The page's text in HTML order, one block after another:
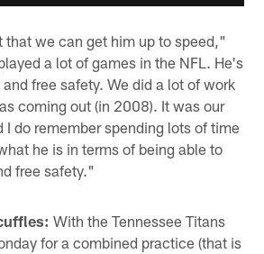
that we can get him up to speed,"
a lot of games in the NFL. He's
free safety. We did a lot of work
coming out (in 2008). It was our
I do remember spending lots of time
he is in terms of being able to
free safety."
With the Tennessee Titans
for a combined practice (that is